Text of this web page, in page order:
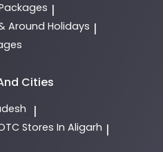
|
Around Holidays |
Cities
|
Stores In Aligarh |